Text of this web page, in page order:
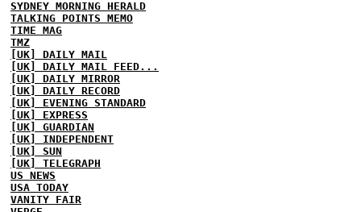
SYDNEY MORNING HERALD
TALKING POINTS MEMO
TIME MAG
TMZ
[UK] DAILY MAIL
[UK] DAILY MAIL FEED...
[UK] DAILY MIRROR
[UK] DAILY RECORD
[UK] EVENING STANDARD
[UK] EXPRESS
[UK] GUARDIAN
[UK] INDEPENDENT
[UK] SUN
[UK] TELEGRAPH
US NEWS
USA TODAY
VANITY FAIR